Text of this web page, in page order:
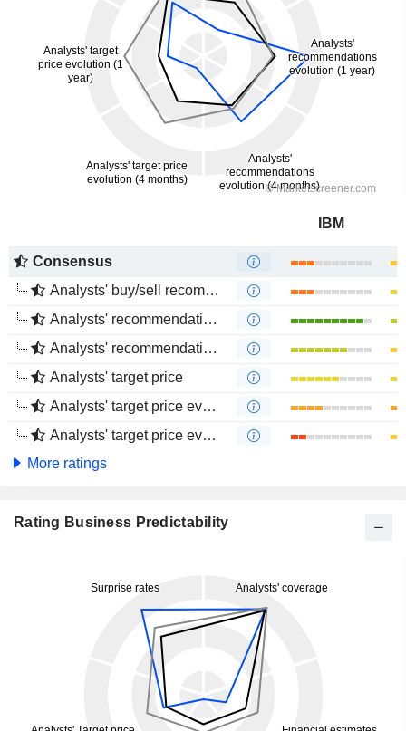
IBM
Consensus
Analysts' buy/sell recommendations
Analysts' recommendations evolution (1 year)
Analysts' recommendations evolution (4 months)
Analysts' target price
Analysts' target price evolution (1 year)
Analysts' target price evolution (4 months)
More ratings
Rating Business Predictability